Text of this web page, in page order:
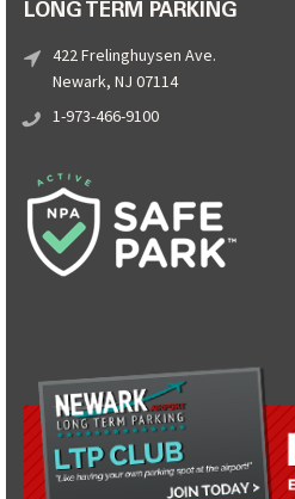
LONG TERM PARKING
422 Frelinghuysen Ave.
Newark, NJ 07114
1-973-466-9100